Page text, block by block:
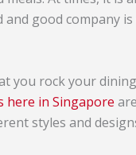
good company
you rock your
here in Singapore
styles and